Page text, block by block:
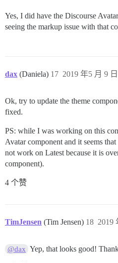
Yes, I did have the Discourse
seeing the markup issue with that
dax (Daniela) 2019 年5 月 9
17
Ok, try to update the theme
fixed.
PS: while I was working on this
Avatar component and it seems
not work on Latest because it is
component).
4 个赞
TimJensen (Tim Jensen) 2019
18
@dax Yep, that looks good!